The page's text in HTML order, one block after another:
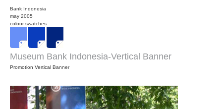
Bank Indonesia
may 2005
colour swatches
Museum Bank Indonesia-Vertical Banner
Promotion Vertical Banner